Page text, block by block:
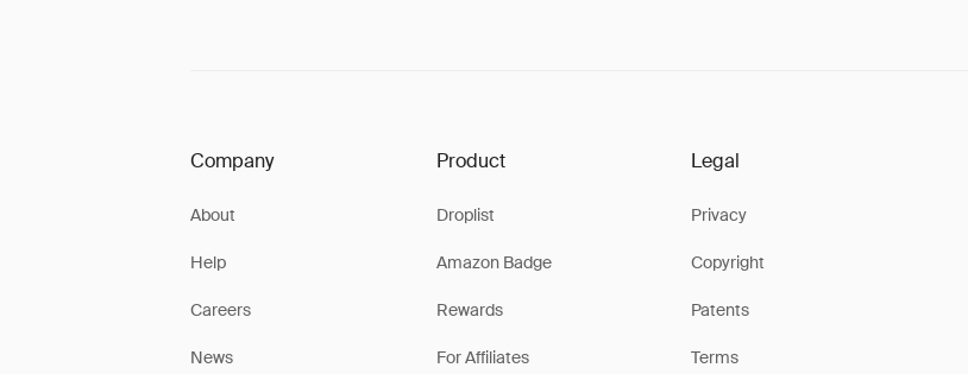
Company
About
Help
Careers
News
Product
Droplist
Amazon Badge
Rewards
For Affiliates
Legal
Privacy
Copyright
Patents
Terms